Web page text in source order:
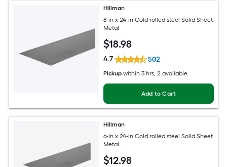
Hillman
8-in x 24-in Cold rolled steel Solid Sheet
Metal
$18.98
4.7 502
Pickup within 3 hrs, 2 available
Add to Cart
Hillman
6-in x 24-in Cold rolled steel Solid Sheet
Metal
$12.98